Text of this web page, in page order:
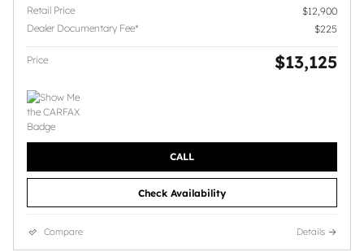
Retail Price
$12,900
Dealer Documentary Fee*
$225
Price $13,125
CALL
Check Availability
Compare Details